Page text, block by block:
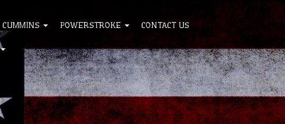
CUMMINS POWERSTROKE CONTACT US